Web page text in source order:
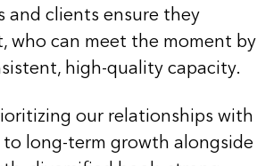
and clients ensure they
who can meet the moment by
high-quality capacity.
our relationships with
long-term growth alongside